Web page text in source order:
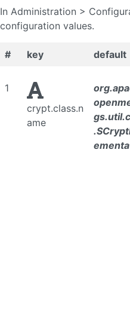
In Administration >
configuration values.
# key default
1
crypt.class.n
ame